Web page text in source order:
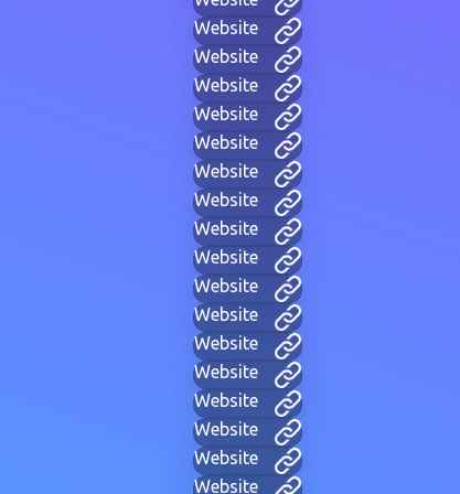
Website
Website
Website
Website
Website
Website
Website
Website
Website
Website
Website
Website
Website
Website
Website
Website
Website